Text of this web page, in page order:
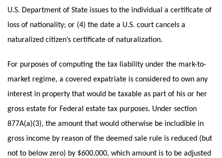
U.S. Department of State issues to the individual a certificate of
loss of nationality; or (4) the date a U.S. court cancels a
naturalized citizen’s certificate of naturalization.
For purposes of computing the tax liability under the mark-to-
market regime, a covered expatriate is considered to own any
interest in property that would be taxable as part of his or her
gross estate for Federal estate tax purposes. Under section
877A(a)(3), the amount that would otherwise be includible in
gross income by reason of the deemed sale rule is reduced (but
not to below zero) by $600,000, which amount is to be adjusted